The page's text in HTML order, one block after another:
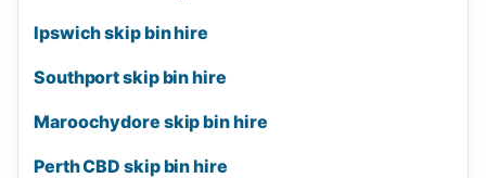
Ipswich skip bin hire
Southport skip bin hire
Maroochydore skip bin hire
Perth CBD skip bin hire